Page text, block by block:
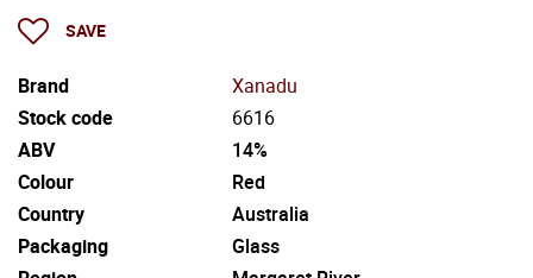
SAVE
Brand
Xanadu
Stock code
6616
ABV
14%
Colour
Red
Country
Australia
Packaging
Glass